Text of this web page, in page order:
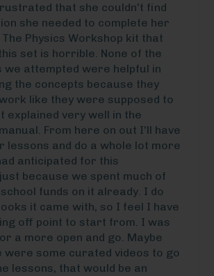
that she couldn't find
she needed to complete her
Physics Workshop kit that
set is horrible. None of the
we attempted were helpful in
the concepts because they
like they were supposed to
explained very well in the
From here on out I'll have
lessons and do a whole lot more
anticipated for this
because we spent much of
funds on it already. I do
it came with, so I feel I have
off point to start from. I was
a more open and go. Maybe
were some curated videos to go
lessons, that would be an